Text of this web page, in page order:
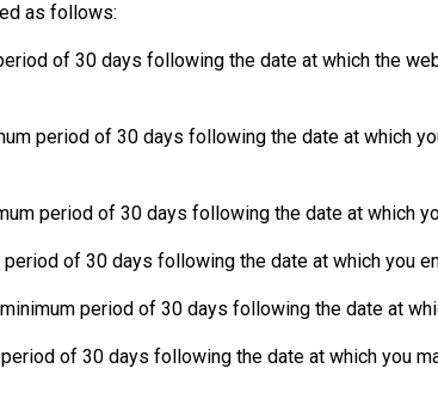
as follows:
of 30 days following the date at which the
period of 30 days following the date at which
period of 30 days following the date at which
of 30 days following the date at which you
period of 30 days following the date at
of 30 days following the date at which you